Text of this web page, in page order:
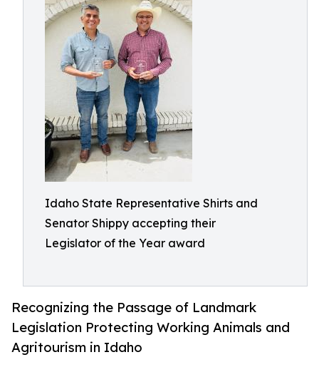
Idaho State Representative Shirts and
Senator Shippy accepting their
Legislator of the Year award
Recognizing the Passage of Landmark
Legislation Protecting Working Animals and
Agritourism in Idaho